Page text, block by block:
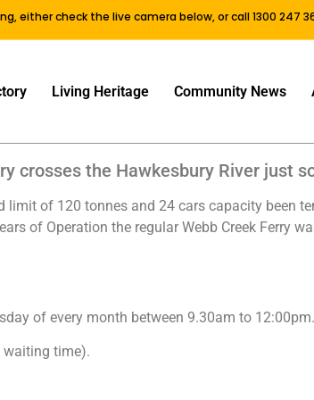
either check the live camera below, or call 1300 247
Living Heritage Community News
crosses the Hawkesbury River just
limit of 120 tonnes and 24 cars capacity been
of Operation the regular Webb Creek Ferry
of every month between 9.30am to 12:00pm.
waiting time).